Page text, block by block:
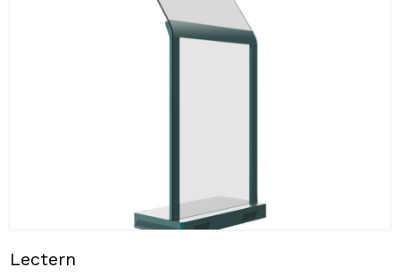
Lectern